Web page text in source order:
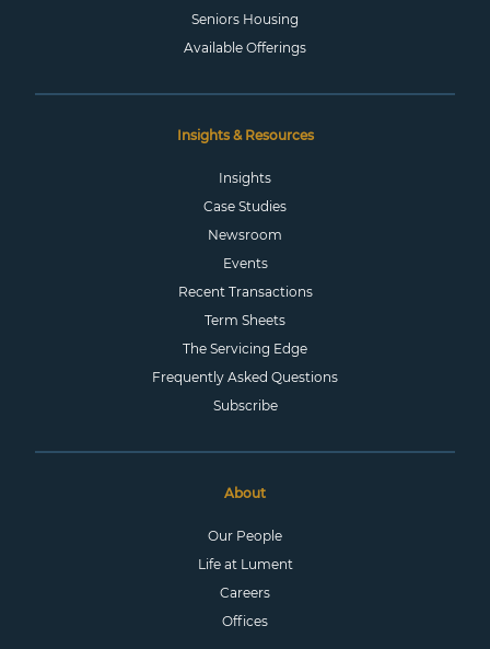
Seniors Housing
Available Offerings
Insights & Resources
Insights
Case Studies
Newsroom
Events
Recent Transactions
Term Sheets
The Servicing Edge
Frequently Asked Questions
Subscribe
About
Our People
Life at Lument
Careers
Offices